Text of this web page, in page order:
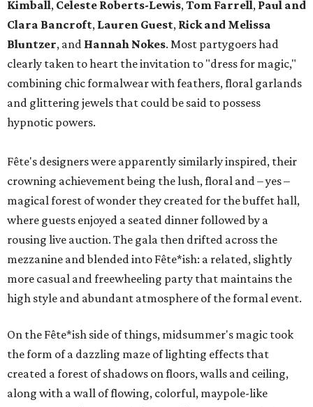
Kimball, Celeste Roberts-Lewis,Tom Farrell, Paul and
Clara Bancroft, Lauren Guest, Rick and Melissa
Bluntzer, and Hannah Nokes. Most partygoers had
clearly taken to heart the invitation to "dress for magic,"
combining chic formalwear with feathers, floral garlands
and glittering jewels that could be said to possess
hypnotic powers.
Fête's designers were apparently similarly inspired, their
crowning achievement being the lush, floral and – yes –
magical forest of wonder they created for the buffet hall,
where guests enjoyed a seated dinner followed by a
rousing live auction. The gala then drifted across the
mezzanine and blended into Fête*ish: a related, slightly
more casual and freewheeling party that maintains the
high style and abundant atmosphere of the formal event.
On the Fête*ish side of things, midsummer's magic took
the form of a dazzling maze of lighting effects that
created a forest of shadows on floors, walls and ceiling,
along with a wall of flowing, colorful, maypole-like